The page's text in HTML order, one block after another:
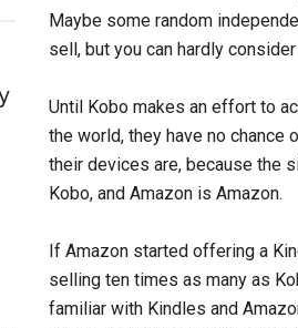
Maybe some random
sell, but you can hardly
Until Kobo makes an effort to
the world, they have no chance
their devices are, because the
Kobo, and Amazon is Amazon.
If Amazon started offering a
selling ten times as many as
familiar with Kindles and